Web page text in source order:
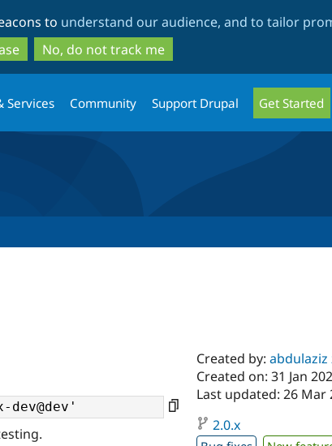
to
main
content
to
search
to understand our audience, and to tailor
No, do not track me
Services Community Support Drupal Get Started
Created by:abdulaziz
Created on: 31 Jan
Last updated: 26 Mar
2.0.x